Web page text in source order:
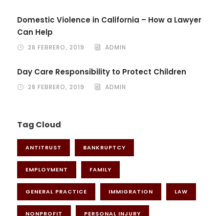
Domestic Violence in California – How a Lawyer
Can Help
28 FEBRERO, 2019 ADMIN
Day Care Responsibility to Protect Children
28 FEBRERO, 2019 ADMIN
Tag Cloud
ANTITRUST BANKRUPTCY
EMPLOYMENT FAMILY
GENERAL PRACTICE IMMIGRATION LAW
NONPROFIT PERSONAL INJURY